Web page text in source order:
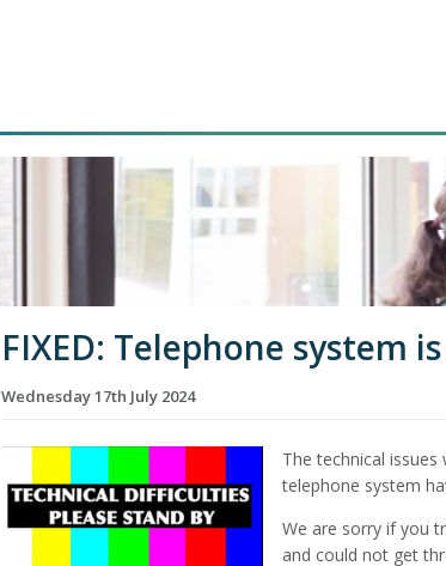
FIXED: Telephone system
Wednesday 17th July 2024
The technical
telephone system
We are sorry if you
and could not get